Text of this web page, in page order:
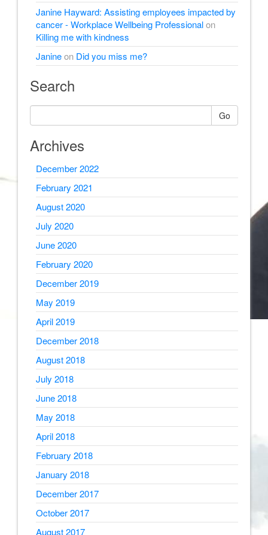
Janine Hayward: Assisting employees impacted by
cancer - Workplace Wellbeing Professionalon
Killing me with kindness
Janineon Did you miss me?
Search
Go
Archives
December 2022
February 2021
August 2020
July 2020
June 2020
February 2020
December 2019
May 2019
April 2019
December 2018
August 2018
July 2018
June 2018
May 2018
April 2018
February 2018
January 2018
December 2017
October 2017
August 2017